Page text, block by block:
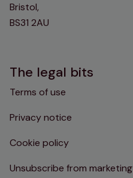
Bristol,
BS31 2AU
The legal bits
Terms of use
Privacy notice
Cookie policy
Unsubscribe from marketing